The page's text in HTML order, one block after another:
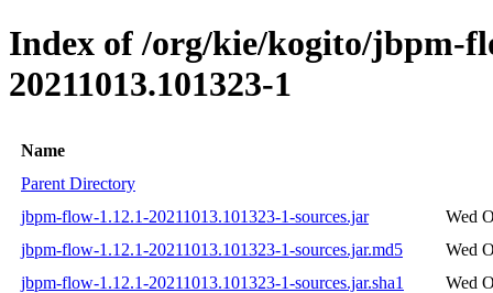
Index of /org/kie/kogito/jbpm-
20211013.101323-1
Name
Parent Directory
jbpm-flow-1.12.1-20211013.101323-1-sources.jar
Wed
jbpm-flow-1.12.1-20211013.101323-1-sources.jar.md5
Wed
jbpm-flow-1.12.1-20211013.101323-1-sources.jar.sha1
Wed